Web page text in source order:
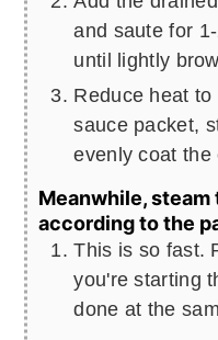
and saute for
until lightly
Reduce heat
sauce packet,
evenly coat the
Meanwhile,
according to the
This is so fast.
you're starting
done at the